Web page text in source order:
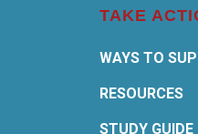
TAKE
WAYS TO
RESOURCES
STUDY GUIDE